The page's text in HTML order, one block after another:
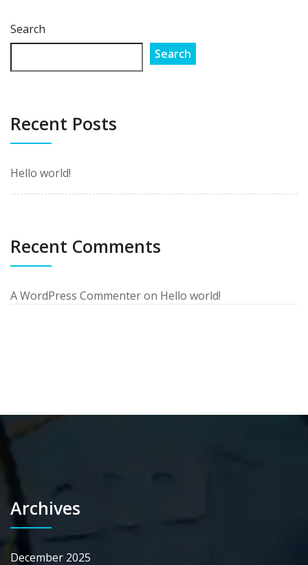
Search
Search
Recent Posts
Hello world!
Recent Comments
A WordPress Commenteron Hello world!
Archives
December 2025